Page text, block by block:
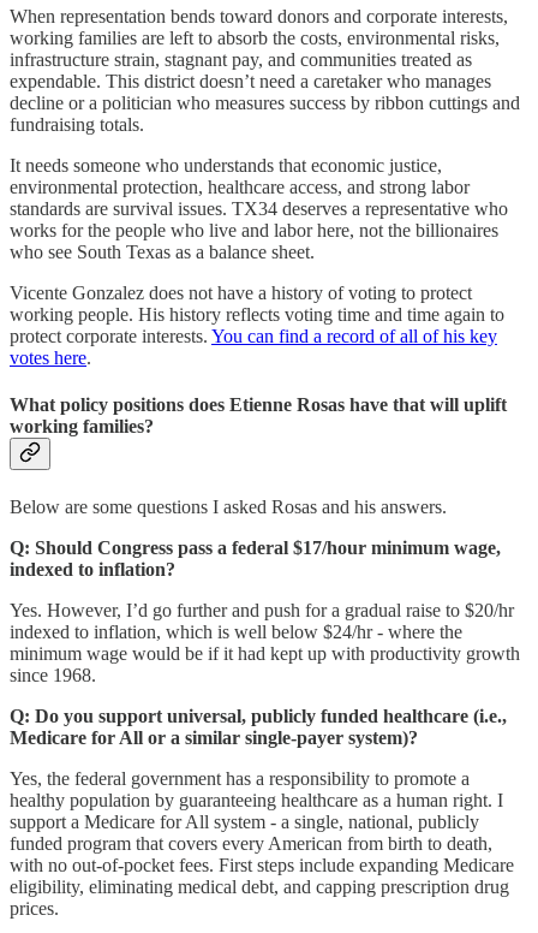
When representation bends toward donors and corporate interests,
working families are left to absorb the costs, environmental risks,
infrastructure strain, stagnant pay, and communities treated as
expendable. This district doesn’t need a caretaker who manages
decline or a politician who measures success by ribbon cuttings and
fundraising totals.
It needs someone who understands that economic justice,
environmental protection, healthcare access, and strong labor
standards are survival issues. TX34 deserves a representative who
works for the people who live and labor here, not the billionaires
who see South Texas as a balance sheet.
Vicente Gonzalez does not have a history of voting to protect
working people. His history reflects voting time and time again to
protect corporate interests. You can find a record of all of his key
votes here.
What policy positions does Etienne Rosas have that will uplift
working families?
Below are some questions I asked Rosas and his answers.
Q: Should Congress pass a federal $17/hour minimum wage,
indexed to inflation?
Yes. However, I’d go further and push for a gradual raise to $20/hr
indexed to inflation, which is well below $24/hr - where the
minimum wage would be if it had kept up with productivity growth
since 1968.
Q: Do you support universal, publicly funded healthcare (i.e.,
Medicare for All or a similar single-payer system)?
Yes, the federal government has a responsibility to promote a
healthy population by guaranteeing healthcare as a human right. I
support a Medicare for All system - a single, national, publicly
funded program that covers every American from birth to death,
with no out-of-pocket fees. First steps include expanding Medicare
eligibility, eliminating medical debt, and capping prescription drug
prices.